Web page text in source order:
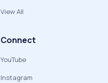
View All
Connect
YouTube
Instagram